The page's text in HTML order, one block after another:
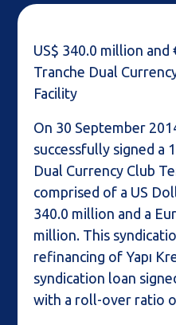
US$ 340.0 million
Tranche Dual
Facility
On 30 September
successfully signed a
Dual Currency Club
comprised of a US
340.0 million and a
million. This
refinancing of Yapı
syndication loan
with a roll-over ratio